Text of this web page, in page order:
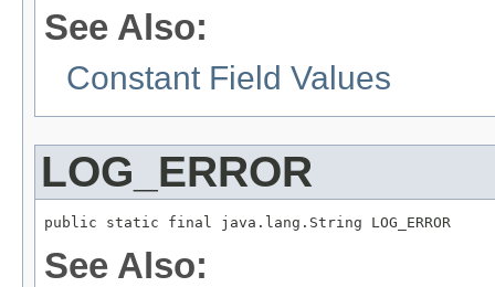
See Also:
Constant Field Values
LOG_ERROR
public static final java.lang.String LOG_ERROR
See Also: